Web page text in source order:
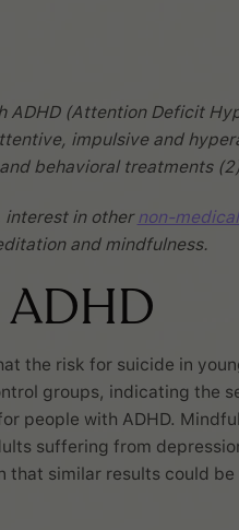
ADHD (Attention Deficit
impulsive and
behavioral treatments
interest in other non-
and mindfulness.
ADHD
the risk for suicide in
groups, indicating the
people with ADHD.
suffering from
that similar results could